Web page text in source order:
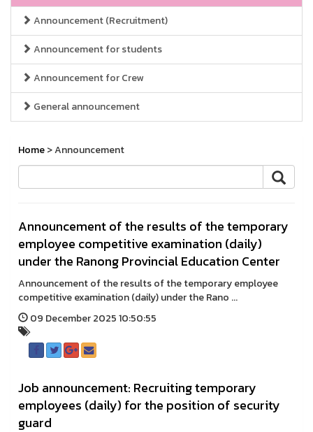
Announcement (Recruitment)
Announcement for students
Announcement for Crew
General announcement
Home> Announcement
Announcement of the results of the temporary
employee competitive examination (daily)
under the Ranong Provincial Education Center
Announcement of the results of the temporary employee
competitive examination (daily) under the Rano ...
09 December 2025 10:50:55
Job announcement: Recruiting temporary
employees (daily) for the position of security
guard